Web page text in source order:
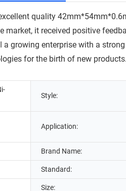
quality
it received positive
growing enterprise with a
for the birth of new
Style:
Application:
Brand Name:
Standard:
Size: